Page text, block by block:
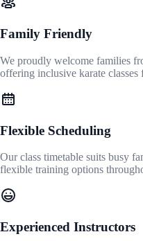
Family Friendly
We proudly welcome families
offering inclusive karate classes
Flexible Scheduling
Our class timetable suits busy
flexible training options
Experienced Instructors